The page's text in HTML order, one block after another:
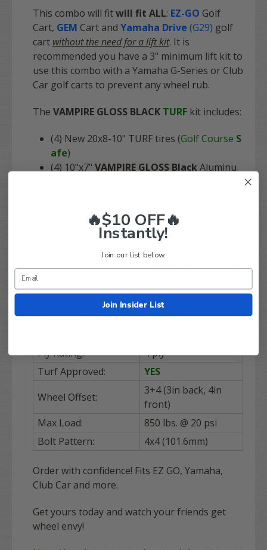
This combo will fitwill fit ALL: EZ-GO Golf
Cart, GEM Cart and Yamaha Drive (G29) golf
cart without the need for a lift kit. It is
recommended you have a 3" minimum lift kit to
use this combo with a Yamaha G-Series or Club
Car golf carts to prevent any wheel rub.
The VAMPIRE GLOSS BLACK TURF kit includes:
(4) New 20x8-10" TURF tires (Golf Course S
afe)
(4) 10"x7" VAMPIRE GLOSS BlackAluminu
(4) Sets of lug nuts (black)
ALL Golf Carts (no
lift kit needed)
ALL Golf Cart Brands
20x8-10"
Tire height (ground
Ply Rating:
4 ply
Turf Approved:
YES
Wheel Offset:
3+4 (3in back, 4in
front)
Max Load:
850 lbs. @ 20 psi
Bolt Pattern:
4x4 (101.6mm)
Order with confidence! Fits EZ GO, Yamaha,
Club Car and more.
Get yours today and watch your friends get
wheel envy!
🔥$10 OFF🔥
Instantly!
Join our list below.
Join Insider List